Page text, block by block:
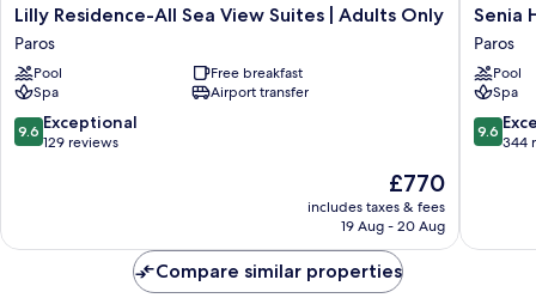
Lilly
Residence-
All
Sea
View
Suites
|
Lilly Residence-All Sea View Suites | Adults Only
Paros
Pool
Free breakfast
Spa
Airport transfer
9.6
out
reviews
9.6 Exceptional
129 reviews
The
price
is
£770
includes taxes & fees
19 Aug - 20 Aug
Senia
Hotel
Paros
Senia
Paros
Pool
Spa
9.6
out
reviews
9.6
344
Compare similar properties